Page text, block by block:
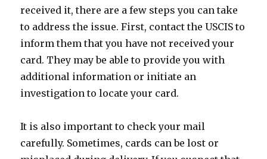
received it, there are a few steps you can take
to address the issue. First, contact the USCIS to
inform them that you have not received your
card. They may be able to provide you with
additional information or initiate an
investigation to locate your card.
It is also important to check your mail
carefully. Sometimes, cards can be lost or